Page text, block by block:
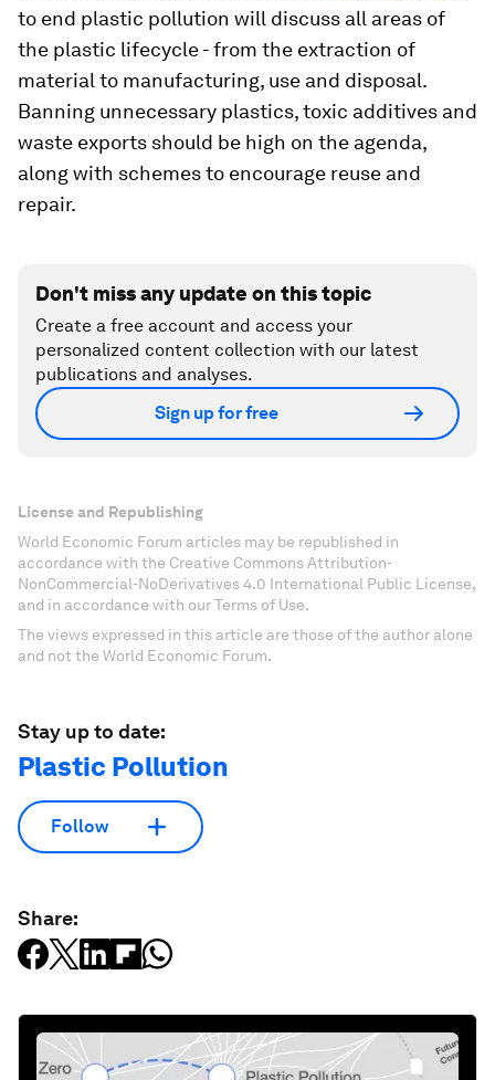
to end plastic pollution will discuss all areas of
the plastic lifecycle - from the extraction of
material to manufacturing, use and disposal.
Banning unnecessary plastics, toxic additives and
waste exports should be high on the agenda,
along with schemes to encourage reuse and
repair.
Don't miss any update on this topic
Create a free account and access your
personalized content collection with our latest
publications and analyses.
Sign up for free
License and Republishing
World Economic Forum articles may be republished in
accordance with the Creative Commons Attribution-
NonCommercial-NoDerivatives 4.0 International Public License,
and in accordance with our Terms of Use.
The views expressed in this article are those of the author alone
and not the World Economic Forum.
Stay up to date:
Plastic Pollution
Follow
Share: